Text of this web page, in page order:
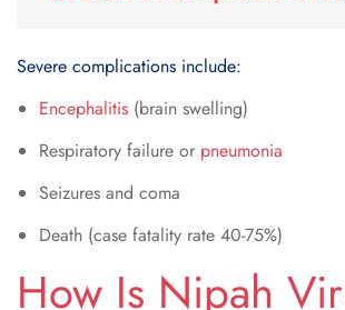
Severe complications include:
Encephalitis (brain swelling)
Respiratory failure or pneumonia
Seizures and coma
Death (case fatality rate 40-75%)
How Is Nipah